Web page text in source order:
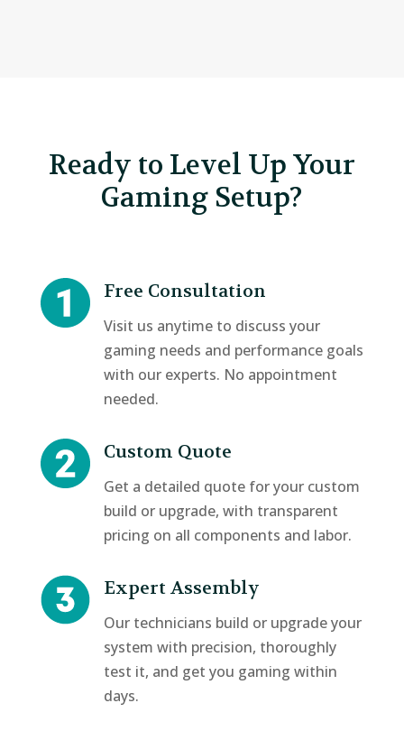
Ready to Level Up Your
Gaming Setup?
Free Consultation
Visit us anytime to discuss your
gaming needs and performance goals
with our experts. No appointment
needed.
Custom Quote
Get a detailed quote for your custom
build or upgrade, with transparent
pricing on all components and labor.
Expert Assembly
Our technicians build or upgrade your
system with precision, thoroughly
test it, and get you gaming within
days.